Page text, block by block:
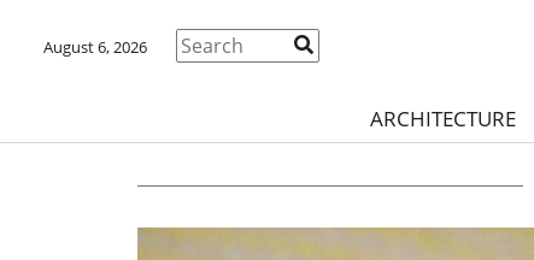
August 6, 2026
ARCHITECTURE